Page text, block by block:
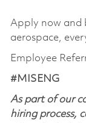
Apply now and
aerospace,
Employee
#MISENG
As part of our
hiring process,